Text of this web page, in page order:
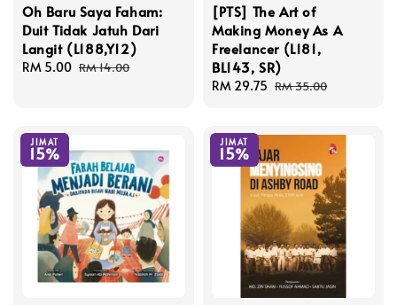
Oh Baru Saya Faham:
Duit Tidak Jatuh Dari
Langit (L188,Y12)
Sale
RM 5.00 Regular
RM 14.00
[PTS] The Art of
Making Money As A
Freelancer (L181,
BL143, SR)
Sale
RM 29.75 Regular
RM 35.00
JIMAT
15%
JIMAT
15%